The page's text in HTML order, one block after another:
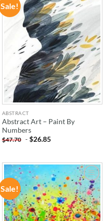
Sale!
ADD TO
WISHLIST
ABSTRACT
Abstract Art – Paint By
Numbers
$47.70 -$26.85
Sale!
ADD TO
WISHLIST